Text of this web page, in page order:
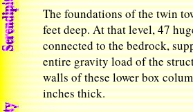
The foundations of the twin
feet deep. At that level, 47
connected to the bedrock,
entire gravity load of the
walls of these lower box
inches thick.